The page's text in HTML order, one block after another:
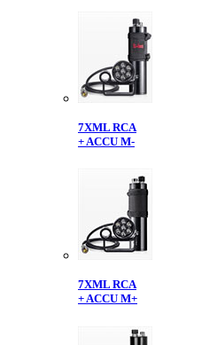
7XML RCA
+ ACCU M-
7XML RCA
+ ACCU M+